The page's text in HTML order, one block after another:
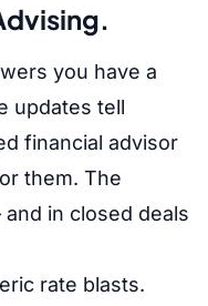
you have a
updates tell
financial advisor
them. The
in closed deals
rate blasts.